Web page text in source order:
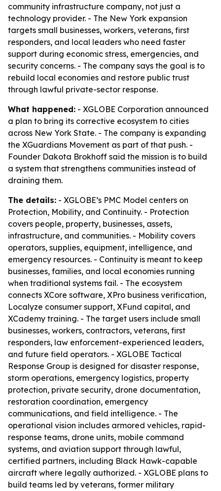
community infrastructure company, not just a
technology provider. - The New York expansion
targets small businesses, workers, veterans, first
responders, and local leaders who need faster
support during economic stress, emergencies, and
security concerns. - The company says the goal is to
rebuild local economies and restore public trust
through lawful private-sector response.
What happened: - XGLOBE Corporation announced
a plan to bring its corrective ecosystem to cities
across New York State. - The company is expanding
the XGuardians Movement as part of that push. -
Founder Dakota Brokhoff said the mission is to build
a system that strengthens communities instead of
draining them.
The details: - XGLOBE’s PMC Model centers on
Protection, Mobility, and Continuity. - Protection
covers people, property, businesses, assets,
infrastructure, and communities. - Mobility covers
operators, supplies, equipment, intelligence, and
emergency resources. - Continuity is meant to keep
businesses, families, and local economies running
when traditional systems fail. - The ecosystem
connects XCore software, XPro business verification,
Localyze consumer support, XFund capital, and
XCademy training. - The target users include small
businesses, workers, contractors, veterans, first
responders, law enforcement-experienced leaders,
and future field operators. - XGLOBE Tactical
Response Group is designed for disaster response,
storm operations, emergency logistics, property
protection, private security, drone documentation,
restoration coordination, emergency
communications, and field intelligence. - The
operational vision includes armored vehicles, rapid-
response teams, drone units, mobile command
systems, and aviation support through lawful,
certified partners, including Black Hawk-capable
aircraft where legally authorized. - XGLOBE plans to
build teams led by veterans, former military